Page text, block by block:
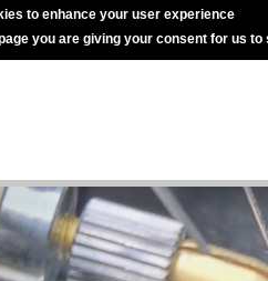
to enhance your user experience
you are giving your consent for us to